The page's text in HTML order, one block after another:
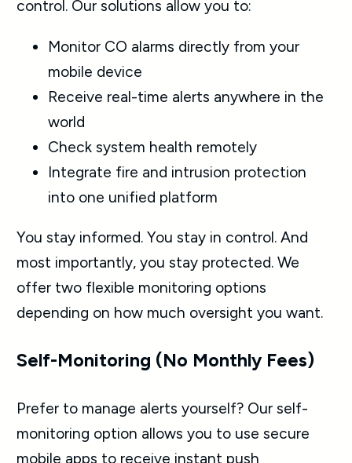
control. Our solutions allow you to:
Monitor CO alarms directly from your
mobile device
Receive real-time alerts anywhere in the
world
Check system health remotely
Integrate fire and intrusion protection
into one unified platform
You stay informed. You stay in control. And
most importantly, you stay protected. We
offer two flexible monitoring options
depending on how much oversight you want.
Self-Monitoring (No Monthly Fees)
Prefer to manage alerts yourself? Our self-
monitoring option allows you to use secure
mobile apps to receive instant push